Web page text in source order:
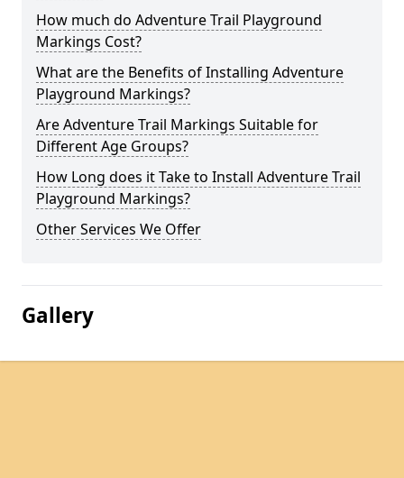
How much do Adventure Trail Playground
Markings Cost?
What are the Benefits of Installing Adventure
Playground Markings?
Are Adventure Trail Markings Suitable for
Different Age Groups?
How Long does it Take to Install Adventure Trail
Playground Markings?
Other Services We Offer
Gallery